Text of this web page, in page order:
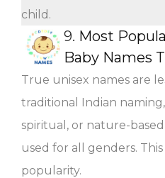
child.
9. Most
Baby Names
True unisex names are
traditional Indian
spiritual, or nature-
used for all genders.
popularity.